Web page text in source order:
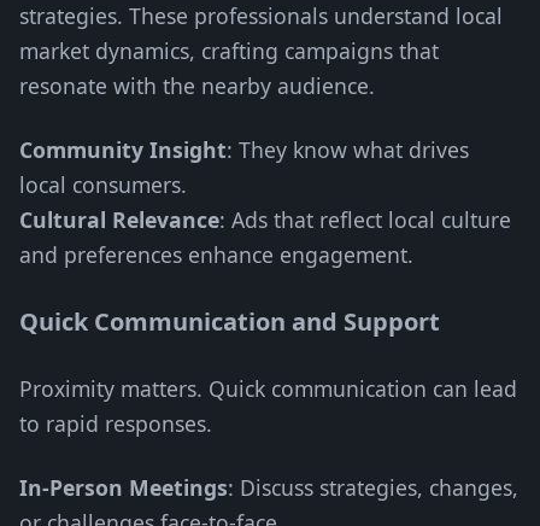
strategies. These professionals understand local
market dynamics, crafting campaigns that
resonate with the nearby audience.
Community Insight: They know what drives
local consumers.
Cultural Relevance: Ads that reflect local culture
and preferences enhance engagement.
Quick Communication and Support
Proximity matters. Quick communication can lead
to rapid responses.
In-Person Meetings: Discuss strategies, changes,